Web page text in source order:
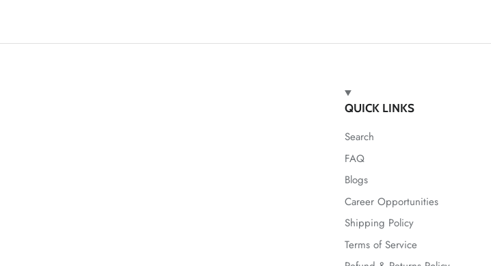
QUICK LINKS
Search
FAQ
Blogs
Career Opportunities
Shipping Policy
Terms of Service